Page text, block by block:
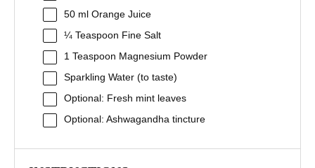
50 ml Orange Juice
¼ Teaspoon Fine Salt
1 Teaspoon Magnesium Powder
Sparkling Water (to taste)
Optional: Fresh mint leaves
Optional: Ashwagandha tincture